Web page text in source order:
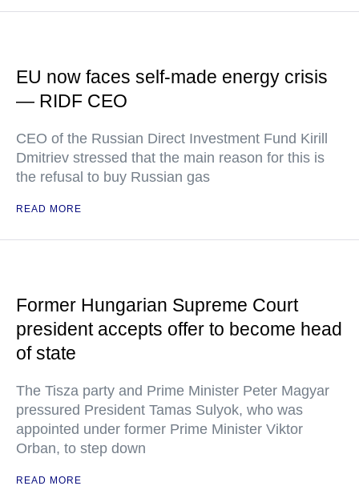
EU now faces self-made energy crisis
— RIDF CEO
CEO of the Russian Direct Investment Fund Kirill
Dmitriev stressed that the main reason for this is
the refusal to buy Russian gas
READ MORE
Former Hungarian Supreme Court
president accepts offer to become head
of state
The Tisza party and Prime Minister Peter Magyar
pressured President Tamas Sulyok, who was
appointed under former Prime Minister Viktor
Orban, to step down
READ MORE